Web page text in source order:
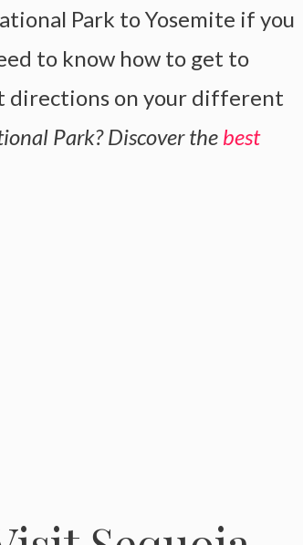
Park to Yosemite if you
to know how to get to
directions on your different
Park? Discover the best